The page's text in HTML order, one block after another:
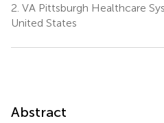
2. VA Pittsburgh Healthcare
United States
Abstract